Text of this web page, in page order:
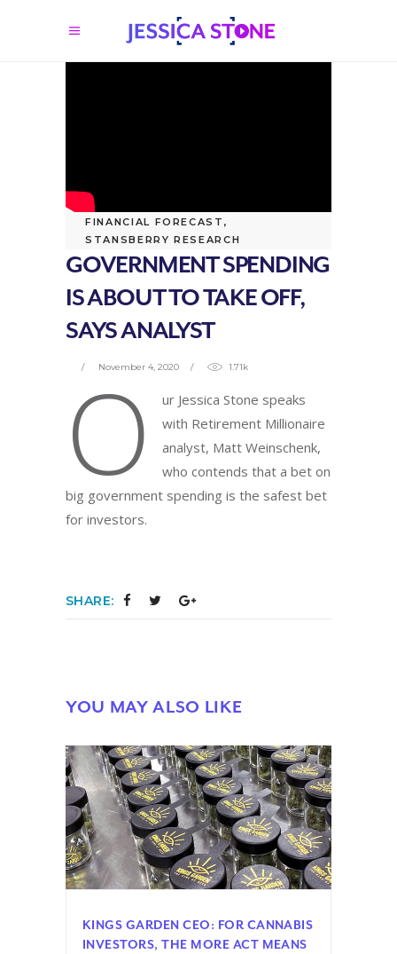
FINANCIAL FORECAST ,
STANSBERRY RESEARCH
GOVERNMENT SPENDING
IS ABOUT TO TAKE OFF,
SAYS ANALYST
November 4, 2020 1.71k
O
ur Jessica Stone speaks
with Retirement Millionaire
analyst, Matt Weinschenk,
who contends that a bet on
big government spending is the safest bet
for investors.
SHARE:
YOU MAY ALSO LIKE
KINGS GARDEN CEO: FOR CANNABIS
INVESTORS, THE MORE ACT MEANS